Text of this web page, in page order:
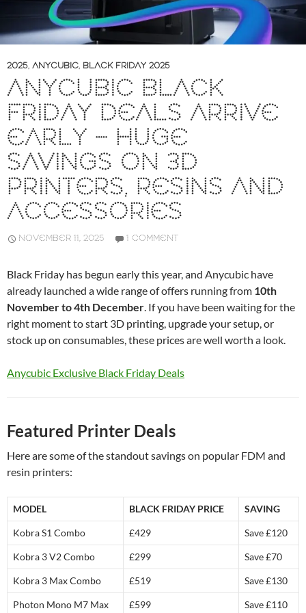
2025, ANYCUBIC, BLACK FRIDAY 2025
ANYCUBIC BLACK
FRIDAY DEALS ARRIVE
EARLY – HUGE
SAVINGS ON 3D
PRINTERS, RESINS AND
ACCESSORIES
NOVEMBER 11, 2025 1 COMMENT
Black Friday has begun early this year, and Anycubic have
already launched a wide range of offers running from 10th
November to 4th December. If you have been waiting for the
right moment to start 3D printing, upgrade your setup, or
stock up on consumables, these prices are well worth a look.
Anycubic Exclusive Black Friday Deals
Featured Printer Deals
Here are some of the standout savings on popular FDM and
resin printers:
MODEL BLACK FRIDAY PRICE SAVING
Kobra S1 Combo £429 Save £120
Kobra 3 V2 Combo £299 Save £70
Kobra 3 Max Combo £519 Save £130
Photon Mono M7 Max £599 Save £110